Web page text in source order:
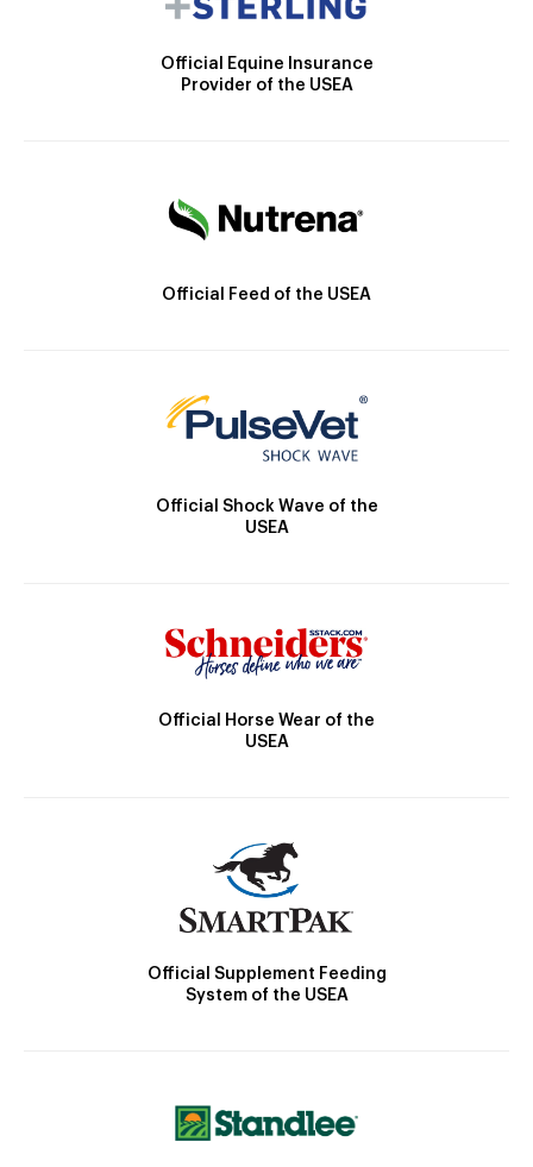
Official Equine Insurance
Provider of the USEA
Official Feed of the USEA
Official Shock Wave of the
USEA
Official Horse Wear of the
USEA
Official Supplement Feeding
System of the USEA